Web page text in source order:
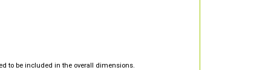
to be included in the overall dimensions.